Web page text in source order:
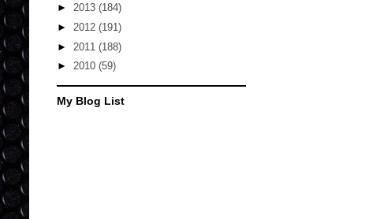
► 2013 (184)
► 2012 (191)
► 2011 (188)
► 2010 (59)
My Blog List